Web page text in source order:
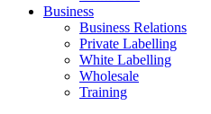
Business
Business Relations
Private Labelling
White Labelling
Wholesale
Training